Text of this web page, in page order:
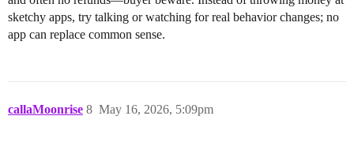
sketchy apps, try talking or watching for real behavior changes; no
app can replace common sense.
callaMoonrise May 16, 2026, 5:09pm
8